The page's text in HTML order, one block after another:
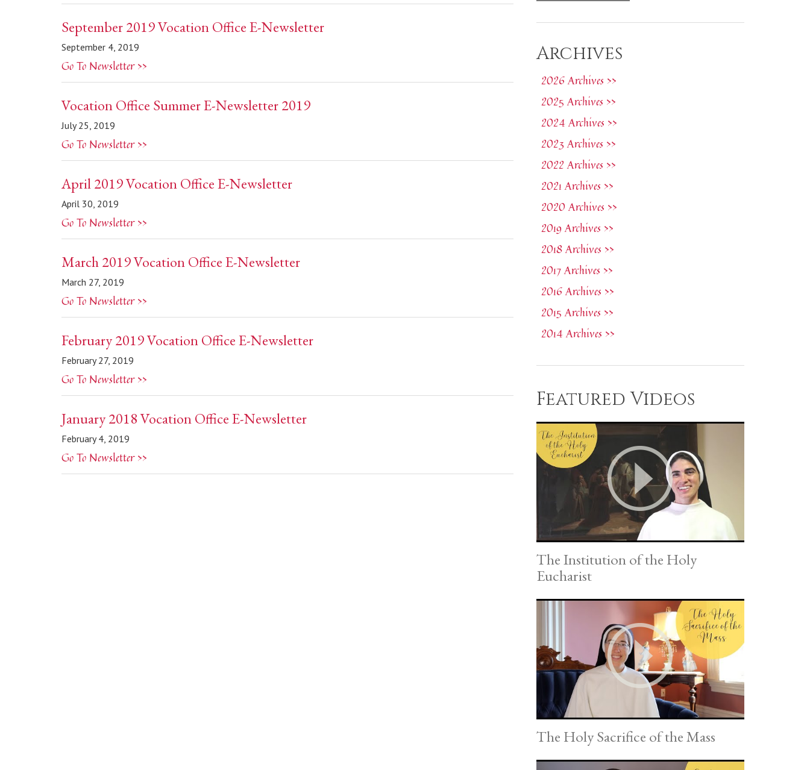
September 2019 Vocation Office E-Newsletter
September 4, 2019
Go To Newsletter >>
Vocation Office Summer E-Newsletter 2019
July 25, 2019
Go To Newsletter >>
April 2019 Vocation Office E-Newsletter
April 30, 2019
Go To Newsletter >>
March 2019 Vocation Office E-Newsletter
March 27, 2019
Go To Newsletter >>
February 2019 Vocation Office E-Newsletter
February 27, 2019
Go To Newsletter >>
January 2018 Vocation Office E-Newsletter
February 4, 2019
Go To Newsletter >>
Archives
2026 Archives >>
2025 Archives >>
2024 Archives >>
2023 Archives >>
2022 Archives >>
2021 Archives >>
2020 Archives >>
2019 Archives >>
2018 Archives >>
2017 Archives >>
2016 Archives >>
2015 Archives >>
2014 Archives >>
Featured Videos
The Institution of the Holy
Eucharist
The Holy Sacrifice of the Mass